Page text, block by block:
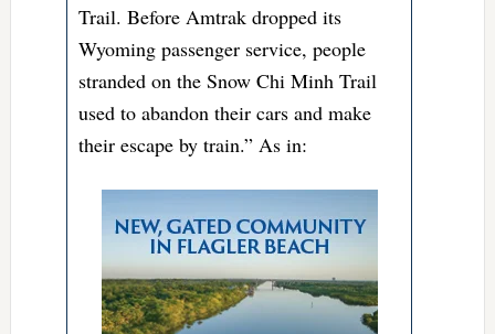
Trail. Before Amtrak dropped its
Wyoming passenger service, people
stranded on the Snow Chi Minh Trail
used to abandon their cars and make
their escape by train.” As in: